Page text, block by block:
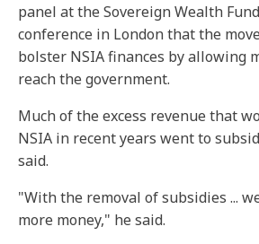
panel at the Sovereign Wealth
conference in London that the
bolster NSIA finances by allowing
reach the government.
Much of the excess revenue that
NSIA in recent years went to
said.
"With the removal of subsidies ...
more money," he said.